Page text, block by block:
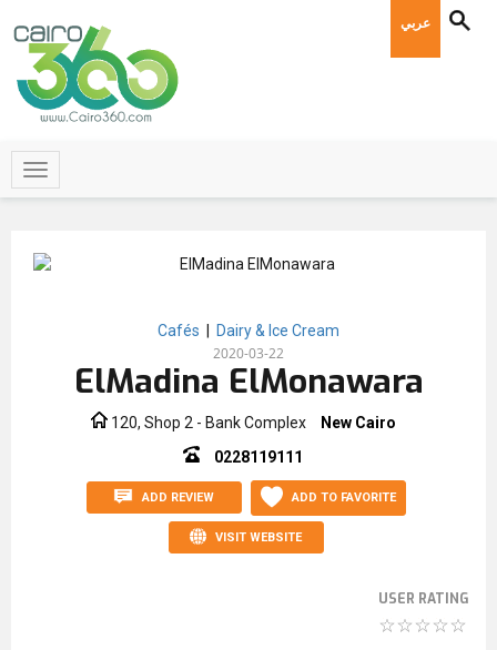
عربي
Cafés Dairy & Ice Cream
2020-03-22
ElMadina ElMonawara
120, Shop 2 - Bank Complex
New Cairo
0228119111
ADD REVIEW ADD TO FAVORITE
VISIT WEBSITE
USER RATING